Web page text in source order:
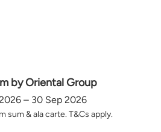
by Oriental Group
– 30 Sep 2026
sum & ala carte. T&Cs apply.